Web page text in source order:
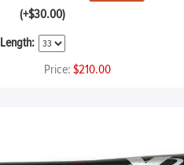
(+$30.00)
Length:
Price: $210.00